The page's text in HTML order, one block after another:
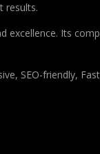
results.
Its
SEO-friendly,